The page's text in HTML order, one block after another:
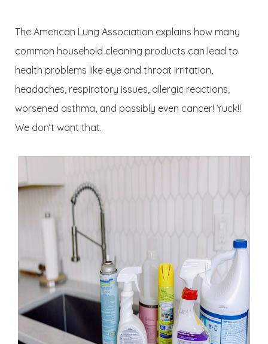
The American Lung Association explains how many
common household cleaning products can lead to
health problems like eye and throat irritation,
headaches, respiratory issues, allergic reactions,
worsened asthma, and possibly even cancer! Yuck!!
We don’t want that.